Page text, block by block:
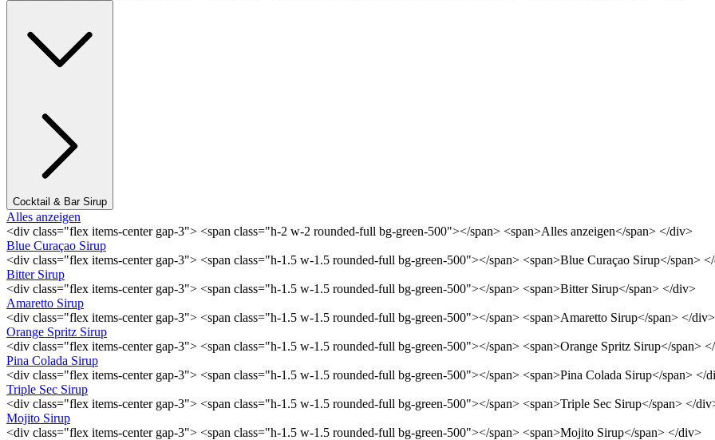
Cocktail & Bar Sirup
Alles anzeigen
<div class="flex items-center gap-3"> <span class="h-2 w-2 rounded-full bg-green-500"></span> <span>Alles anzeigen</span> </div>
Blue Curaçao Sirup
<div class="flex items-center gap-3"> <span class="h-1.5 w-1.5 rounded-full bg-green-500"></span> <span>Blue Curaçao Sirup</span>
Bitter Sirup
<div class="flex items-center gap-3"> <span class="h-1.5 w-1.5 rounded-full bg-green-500"></span> <span>Bitter Sirup</span> </div>
Amaretto Sirup
<div class="flex items-center gap-3"> <span class="h-1.5 w-1.5 rounded-full bg-green-500"></span> <span>Amaretto Sirup</span> </div>
Orange Spritz Sirup
<div class="flex items-center gap-3"> <span class="h-1.5 w-1.5 rounded-full bg-green-500"></span> <span>Orange Spritz Sirup</span>
Pina Colada Sirup
<div class="flex items-center gap-3"> <span class="h-1.5 w-1.5 rounded-full bg-green-500"></span> <span>Pina Colada Sirup</span> </
Triple Sec Sirup
<div class="flex items-center gap-3"> <span class="h-1.5 w-1.5 rounded-full bg-green-500"></span> <span>Triple Sec Sirup</span> </
Mojito Sirup
<div class="flex items-center gap-3"> <span class="h-1.5 w-1.5 rounded-full bg-green-500"></span> <span>Mojito Sirup</span> </div>